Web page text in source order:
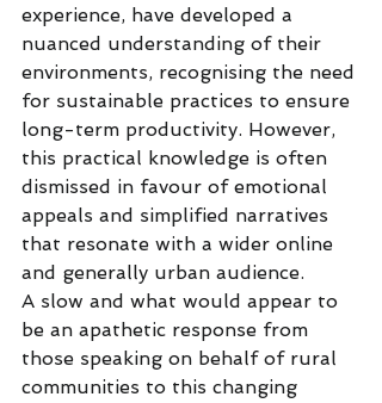
experience, have developed a
nuanced understanding of their
environments, recognising the need
for sustainable practices to ensure
long-term productivity. However,
this practical knowledge is often
dismissed in favour of emotional
appeals and simplified narratives
that resonate with a wider online
and generally urban audience.
A slow and what would appear to
be an apathetic response from
those speaking on behalf of rural
communities to this changing